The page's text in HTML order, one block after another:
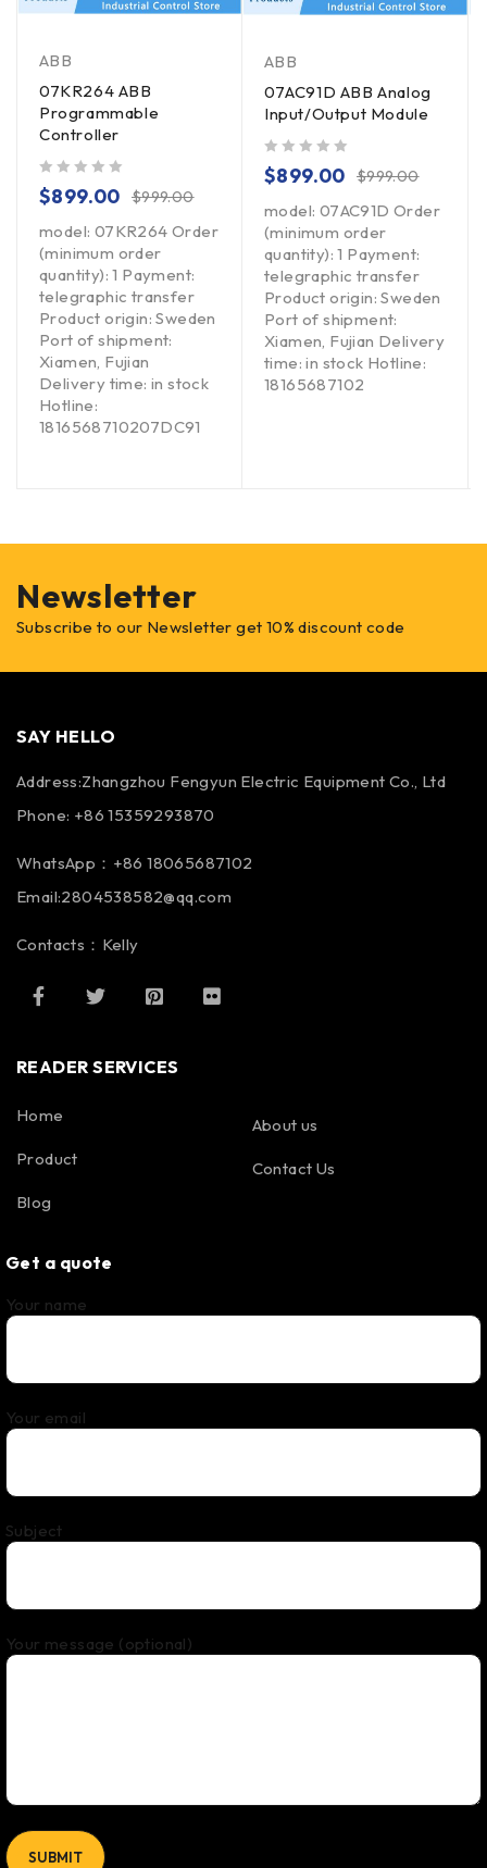
ABB
07KR264 ABB
Programmable
Controller
$999.00
$899.00
model: 07KR264 Order
(minimum order
quantity): 1 Payment:
telegraphic transfer
Product origin: Sweden
Port of shipment:
Xiamen, Fujian
Delivery time: in stock
Hotline:
1816568710207DC91
ABB
07AC91D ABB Analog
Input/Output Module
$999.00
$899.00
model: 07AC91D Order
(minimum order
quantity): 1 Payment:
telegraphic transfer
Product origin: Sweden
Port of shipment:
Xiamen, Fujian Delivery
time: in stock Hotline:
18165687102
Newsletter
Subscribe to our Newsletter get 10% discount code
SAY HELLO
Address:Zhangzhou Fengyun Electric Equipment Co., Ltd
Phone: +86 15359293870
WhatsApp：+86 18065687102
Email:2804538582@qq.com
Contacts：Kelly
READER SERVICES
Home
Product
Blog
About us
Contact Us
Get a quote
Your name
Your email
Subject
Your message (optional)